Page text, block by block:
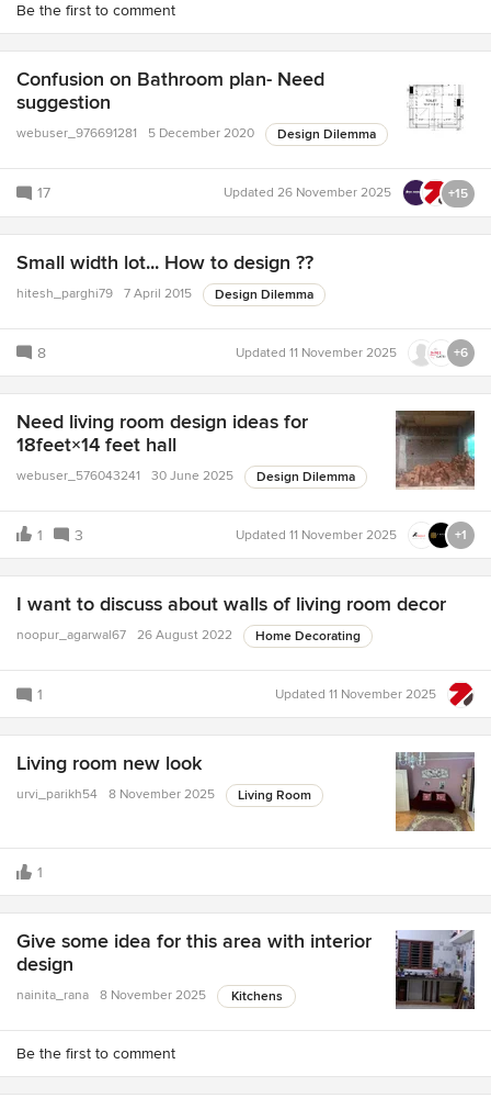
Be the first to comment
Confusion on Bathroom plan- Need
suggestion
webuser_976691281 5 December 2020 Design Dilemma
17 Updated 26 November 2025 +15
Small width lot... How to design ??
hitesh_parghi79 7 April 2015 Design Dilemma
8 Updated 11 November 2025 +6
Need living room design ideas for
18feet×14 feet hall
webuser_576043241 30 June 2025 Design Dilemma
1 3 Updated 11 November 2025 +1
I want to discuss about walls of living room decor
noopur_agarwal67 26 August 2022 Home Decorating
1 Updated 11 November 2025
Living room new look
urvi_parikh54 8 November 2025 Living Room
1
Give some idea for this area with interior
design
nainita_rana 8 November 2025 Kitchens
Be the first to comment